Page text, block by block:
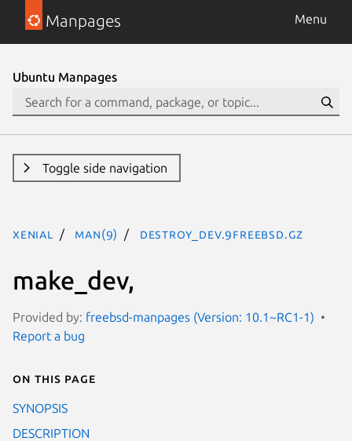
Manpages Menu
Ubuntu Manpages
Toggle side navigation
xenial man(9) destroy_dev.9freebsd.gz
make_dev,
Provided by: freebsd-manpages (Version: 10.1~RC1-1)
Report a bug
On this page
SYNOPSIS
DESCRIPTION